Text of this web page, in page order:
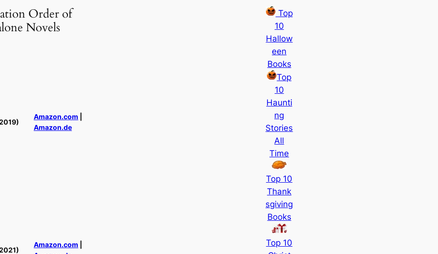
Order of
Novels
Amazon.com
Amazon.de
Amazon.com
Top
10
Hallow
een
Books
Top
10
Haunti
ng
Stories
All
Time
Top 10
Thank
sgiving
Books
Top 10